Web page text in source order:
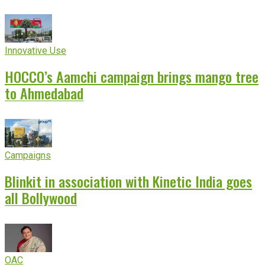
Innovative Use
HOCCO’s Aamchi campaign brings mango tree
to Ahmedabad
Campaigns
Blinkit in association with Kinetic India goes
all Bollywood
OAC